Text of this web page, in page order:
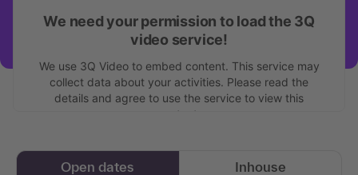
We need your permission to load the 3Q
video service!
We use 3Q Video to embed content. This service may
collect data about your activities. Please read the
details and agree to use the service to view this
content.
More information
Open dates Inhouse